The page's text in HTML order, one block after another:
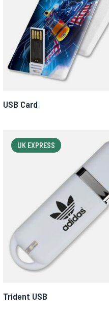
USB Card
UK EXPRESS
Trident USB